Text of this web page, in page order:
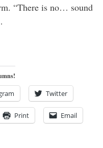
“There is no… sound
Twitter
Print Email